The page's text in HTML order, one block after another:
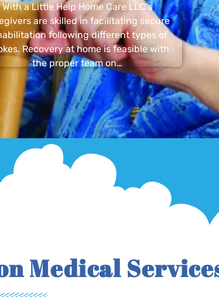
With a Little Help Home Care LLC’s
are skilled in facilitating secure
following different types of
Recovery at home is feasible with
the proper team on…
Medical